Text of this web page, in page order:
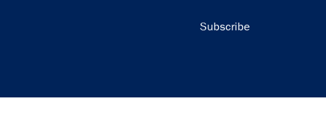
Subscribe